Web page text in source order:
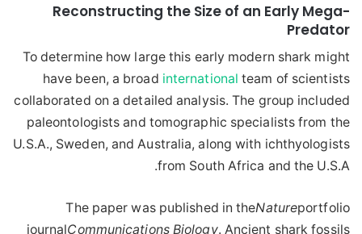
Reconstructing the Size of an Early Mega-
Predator
To determine how large this early modern shark might
have been, a broad international team of scientists
collaborated on a detailed analysis. The group included
paleontologists and tomographic specialists from the
U.S.A., Sweden, and Australia, along with ichthyologists
from South Africa and the U.S.A.
The paper was published in theNatureportfolio
journalCommunications Biology. Ancient shark fossils